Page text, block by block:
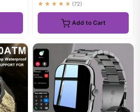
★★★★★ (72)
Add to Cart